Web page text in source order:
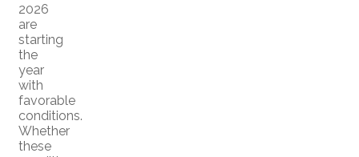
2026
are
starting
the
year
with
favorable
conditions.
Whether
these